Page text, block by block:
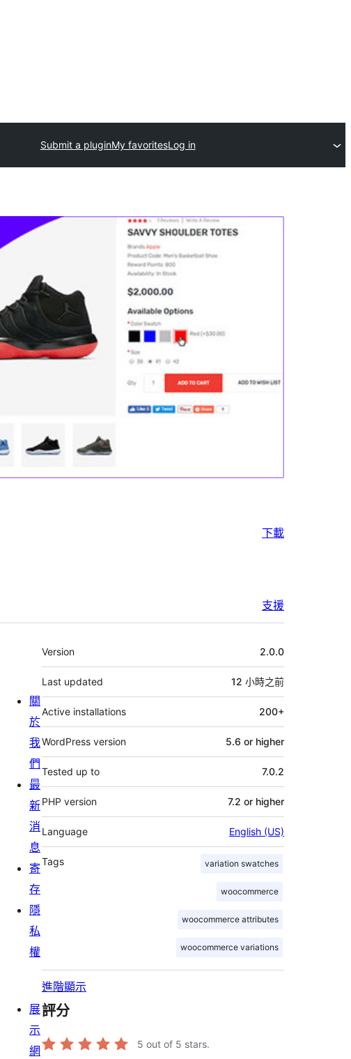
Submit a pluginMy favoritesLog in
下載
支援
其
它
Version 2.0.0
Last updated 12 小時之前
Active installations 200+
WordPress version 5.6 or higher
Tested up to 7.0.2
PHP version 7.2 or higher
Language English (US)
Tags variation swatches
woocommerce
woocommerce attributes
woocommerce variations
進階顯示
評分
5 out of 5 stars.
關
於
我
們
最
新
消
息
寄
存
隱
私
權
展
示
網